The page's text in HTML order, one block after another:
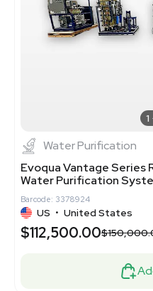
1
Water Purification
Evoqua Vantage Series
Water Purification
Barcode: 3378924
US • United States
$112,500.00